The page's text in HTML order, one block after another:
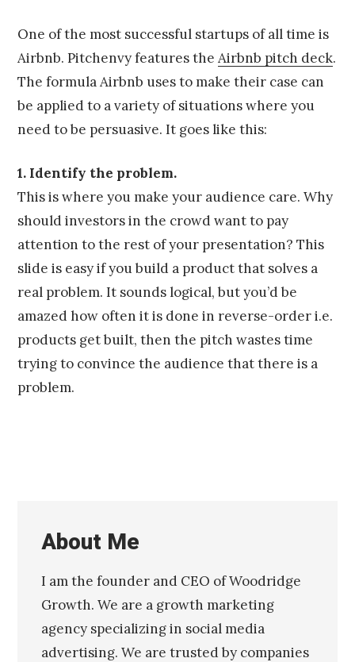
One of the most successful startups of all time is
Airbnb. Pitchenvy features theAirbnb pitch deck.
The formula Airbnb uses to make their case can
be applied to a variety of situations where you
need to be persuasive. It goes like this:
1. Identify the problem.
This is where you make your audience care. Why
should investors in the crowd want to pay
attention to the rest of your presentation? This
slide is easy if you build a product that solves a
real problem. It sounds logical, but you’d be
amazed how often it is done in reverse-order i.e.
products get built, then the pitch wastes time
trying to convince the audience that there is a
problem.
About Me
I am the founder and CEO of Woodridge
Growth. We are a growth marketing
agency specializing in social media
advertising. We are trusted by companies